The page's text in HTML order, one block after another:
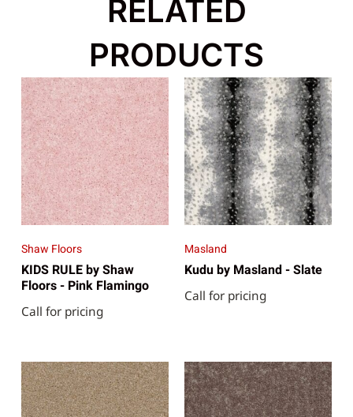
RELATED
PRODUCTS
Shaw Floors
KIDS RULE by Shaw
Floors - Pink Flamingo
Call for pricing
Masland
Kudu by Masland - Slate
Call for pricing